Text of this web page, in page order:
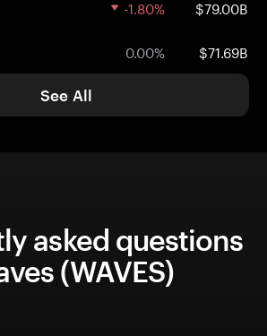
-1.80% $79.00B
0.00% $71.69B
See All
asked questions
(WAVES)